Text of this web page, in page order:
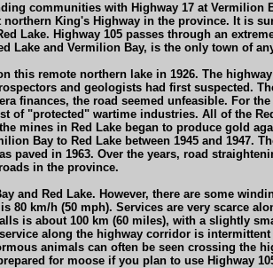
communities with Highway 17 at Vermilion
King's Highway in the province. It is
Lake. Highway 105 passes through an
Lake and Vermilion Bay, is the only town of
this remote northern lake in 1926. The
and geologists had first suspected.
finances, the road seemed unfeasible. For
"protected" wartime industries. All of the
mines in Red Lake began to produce gold
Bay to Red Lake between 1945 and 1947.
paved in 1963. Over the years, road
in the province.
and Red Lake. However, there are some
km/h (50 mph). Services are very scarce
is about 100 km (60 miles), with a slightly
along the highway corridor is
animals can often be seen crossing the
for moose if you plan to use Highway